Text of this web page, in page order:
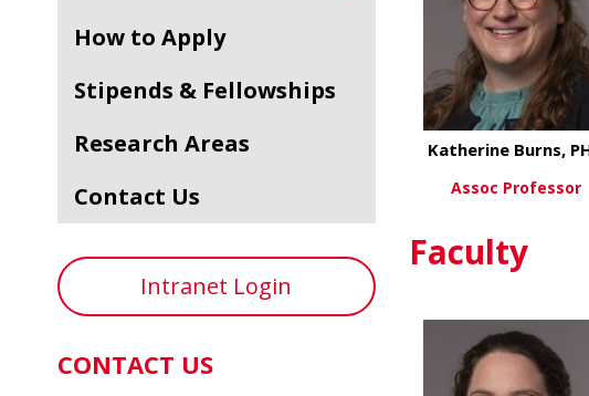
How to Apply
Stipends & Fellowships
Research Areas
Contact Us
Intranet Login
CONTACT US
View More
Katherine Burns,
Assoc Professor
Faculty